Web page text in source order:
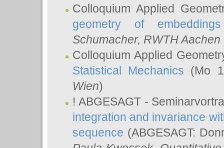
Colloquium Applied
geometry of embeddings
Schumacher, RWTH
Colloquium Applied
Statistical Mechanics (Mo
Wien)
! ABGESAGT -
integration and invariance
sequence (ABGESAGT: